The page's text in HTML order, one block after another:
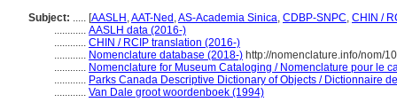
Subject: ..... [AASLH ,AAT-Ned ,AS-Academia Sinica, CDBP-SNPC, CHIN /
............ AASLH data (2016-)
............ CHIN / RCIP translation (2016-)
............ Nomenclature database (2018-) http://nomenclature.info/nom/
............ Nomenclature for Museum Cataloging / Nomenclature pour le
............ Parks Canada Descriptive Dictionary of Objects / Dictionnaire
............ Van Dale groot woordenboek (1994)